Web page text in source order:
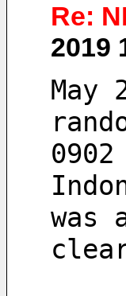
Re:
2019
May
was